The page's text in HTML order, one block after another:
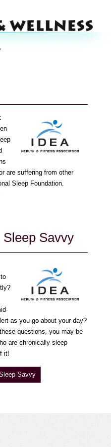
are suffering from other
Sleep Foundation.
Sleep Savvy
as you go about your day?
questions, you may be
are chronically sleep
it!
Savvy